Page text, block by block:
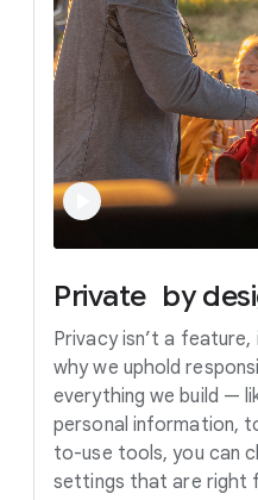
Private by
Privacy isn’t a feature,
why we uphold
everything we build —
personal information,
to-use tools, you can
settings that are right